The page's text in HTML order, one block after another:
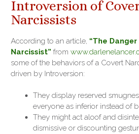
Introversion of
Narcissists
According to an article, “The
Narcissist” from
some of the behaviors of a Covert
driven by Introversion:
They display reserved
everyone as inferior instead of
They might act aloof and
dismissive or discounting